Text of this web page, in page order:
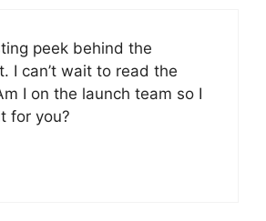
peek behind the
I can’t wait to read the
I on the launch team so I
for you?